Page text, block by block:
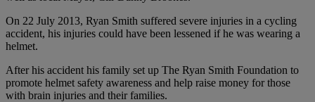
On 22 July 2013, Ryan Smith suffered severe injuries in a cycling
accident, his injuries could have been lessened if he was wearing a
helmet.
After his accident his family set up The Ryan Smith Foundation to
promote helmet safety awareness and help raise money for those
with brain injuries and their families.